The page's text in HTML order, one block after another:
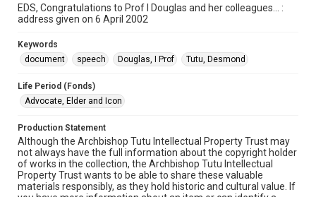
EDS, Congratulations to Prof I Douglas and her colleagues... :
address given on 6 April 2002
Keywords
document
speech Douglas, I Prof Tutu, Desmond
Life Period (Fonds)
Advocate, Elder and Icon
Production Statement
Although the Archbishop Tutu Intellectual Property Trust may
not always have the full information about the copyright holder
of works in the collection, the Archbishop Tutu Intellectual
Property Trust wants to be able to share these valuable
materials responsibly, as they hold historic and cultural value. If